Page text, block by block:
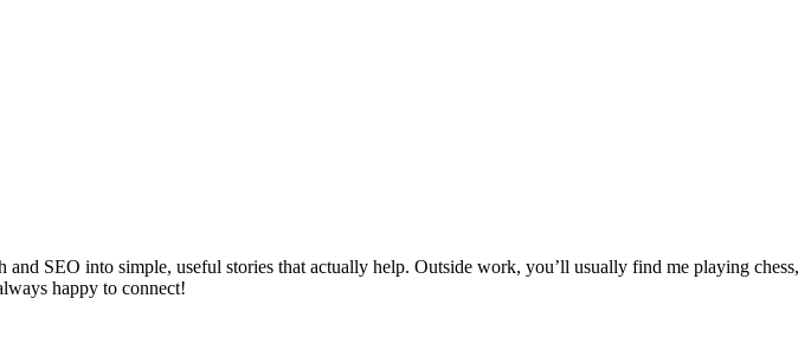
SEO into simple, useful stories that actually help. Outside work, you’ll usually find me playing chess,
happy to connect!